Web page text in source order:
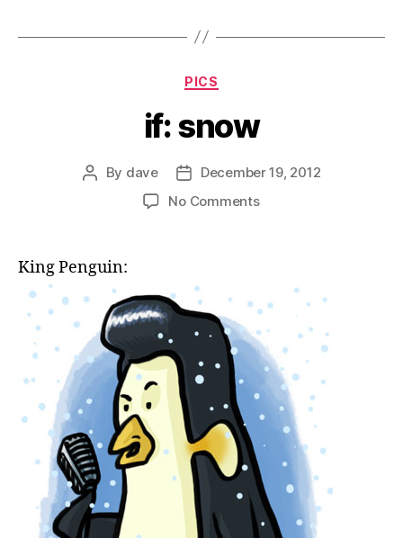
Categories
PICS
if: snow
Post
By dave
Post
date
December 19, 2012
No Commentson
King Penguin: